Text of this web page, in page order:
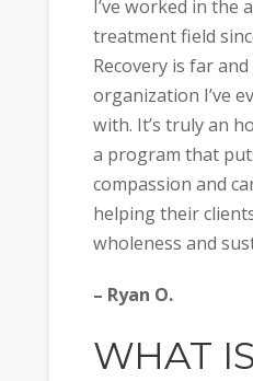
I’ve worked in the
treatment field
Recovery is far
organization I’ve
with. It’s truly an
a program that
compassion and
helping their
wholeness and
– Ryan O.
WHAT IS